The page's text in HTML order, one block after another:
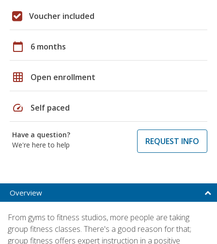
Voucher included
calendar_today 6 months
grid_on Open enrollment
speed Self paced
Have a question?
We're here to help
REQUEST INFO
Overview
From gyms to fitness studios, more people are taking
group fitness classes. There's a good reason for that;
group fitness offers expert instruction in a positive